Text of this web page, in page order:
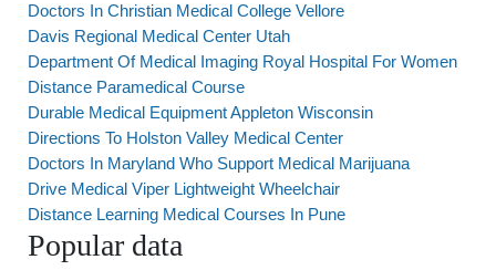
Doctors In Christian Medical College Vellore
Davis Regional Medical Center Utah
Department Of Medical Imaging Royal Hospital For Women
Distance Paramedical Course
Durable Medical Equipment Appleton Wisconsin
Directions To Holston Valley Medical Center
Doctors In Maryland Who Support Medical Marijuana
Drive Medical Viper Lightweight Wheelchair
Distance Learning Medical Courses In Pune
Popular data